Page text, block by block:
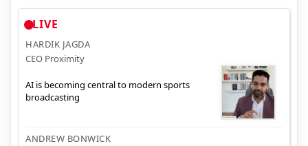
LIVE
HARDIK JAGDA
CEO Proximity
AI is becoming central to modern sports
broadcasting
ANDREW BONWICK